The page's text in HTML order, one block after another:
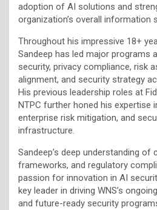
adoption of AI solutions and
organization’s overall information
Throughout his impressive 18+
Sandeep has led major programs
security, privacy compliance, risk
alignment, and security strategy
His previous leadership roles at
NTPC further honed his expertise
enterprise risk mitigation, and
infrastructure.
Sandeep’s deep understanding of
frameworks, and regulatory
passion for innovation in AI
key leader in driving WNS’s
and future-ready security